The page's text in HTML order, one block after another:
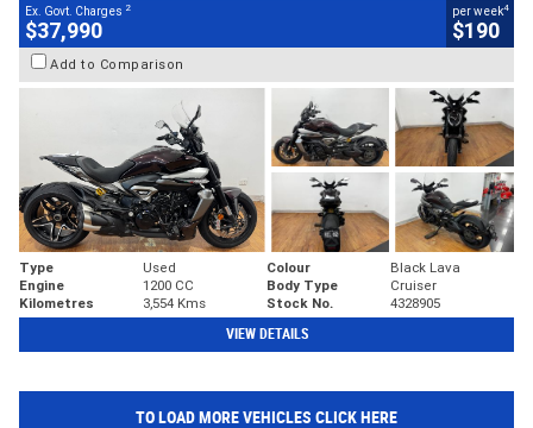
Ex. Govt. Charges 2
$37,990
per week4
$190
Add to Comparison
Type Used Colour
Black Lava
Engine
1200 CC Body Type
Cruiser
Kilometres
3,554 Kms Stock No. 4328905
VIEW DETAILS
TO LOAD MORE VEHICLES CLICK HERE